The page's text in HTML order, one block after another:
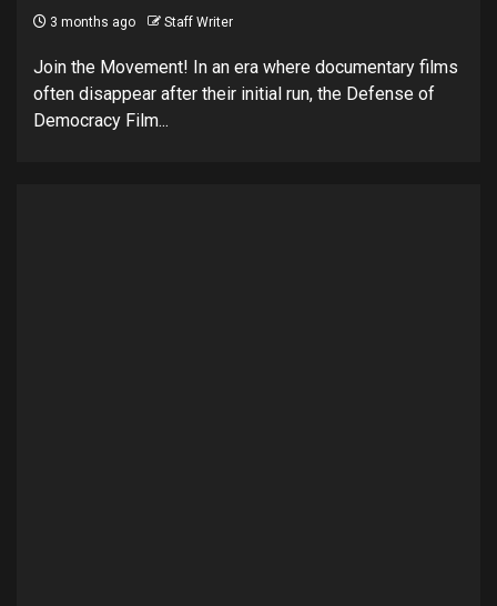
3 months ago Staff Writer
Join the Movement! In an era where documentary films
often disappear after their initial run, the Defense of
Democracy Film...